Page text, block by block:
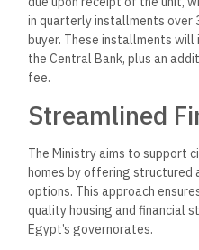
in quarterly installments over
buyer. These installments
the Central Bank, plus an
fee.
Streamlined
The Ministry aims to support
homes by offering structured
options. This approach
quality housing and financial
Egypt’s governorates.